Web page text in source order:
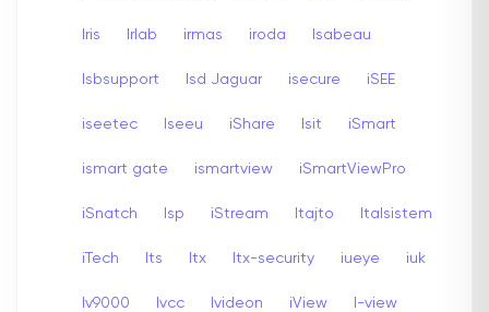
Iris Irlab irmas iroda Isabeau
Isbsupport Isd Jaguar isecure iSEE
iseetec Iseeu iShare Isit iSmart
ismart gate ismartview iSmartViewPro
iSnatch Isp iStream Itajto Italsistem
iTech Its Itx Itx-security iueye iuk
Iv9000 Ivcc Ivideon iView I-view